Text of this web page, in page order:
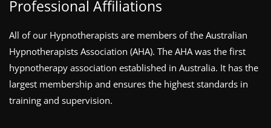
Professional Affiliations
All of our Hypnotherapists are members of the Australian
Hypnotherapists Association (AHA). The AHA was the first
hypnotherapy association established in Australia. It has the
largest membership and ensures the highest standards in
training and supervision.